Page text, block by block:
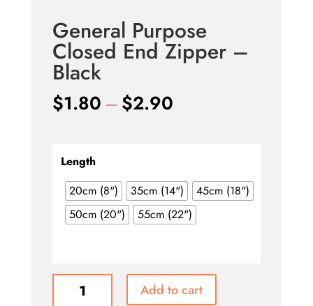
General Purpose
Closed End Zipper –
Black
$1.80–$2.90Price
$2.90
Length
20cm (8")
35cm (14")
45cm (18")
50cm (20")
55cm (22")
Purpose
Add to cart